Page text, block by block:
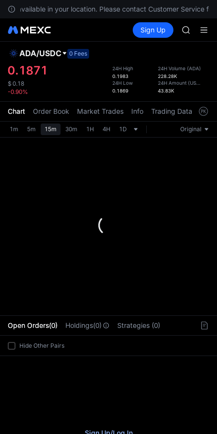
available in your location. Please contact Customer Service for
Spot Futures PLTR
Sign Up
SHOP
BLESS
HEI
LLY
BLESS
CYS
the
ADA/USDC 0 Fees
0.1871
$ 0.18
-0.90%
24H High
0.1983
24H Low
0.1869
24H Volume (ADA)
228.28K
24H Amount (USDC
43.83K
Chart Order Book Market Trades Info Trading Data
1m 5m 15m 30m 1H 4H 1D Original
Open Orders(0) Holdings(0) Strategies (0)
Hide Other Pairs